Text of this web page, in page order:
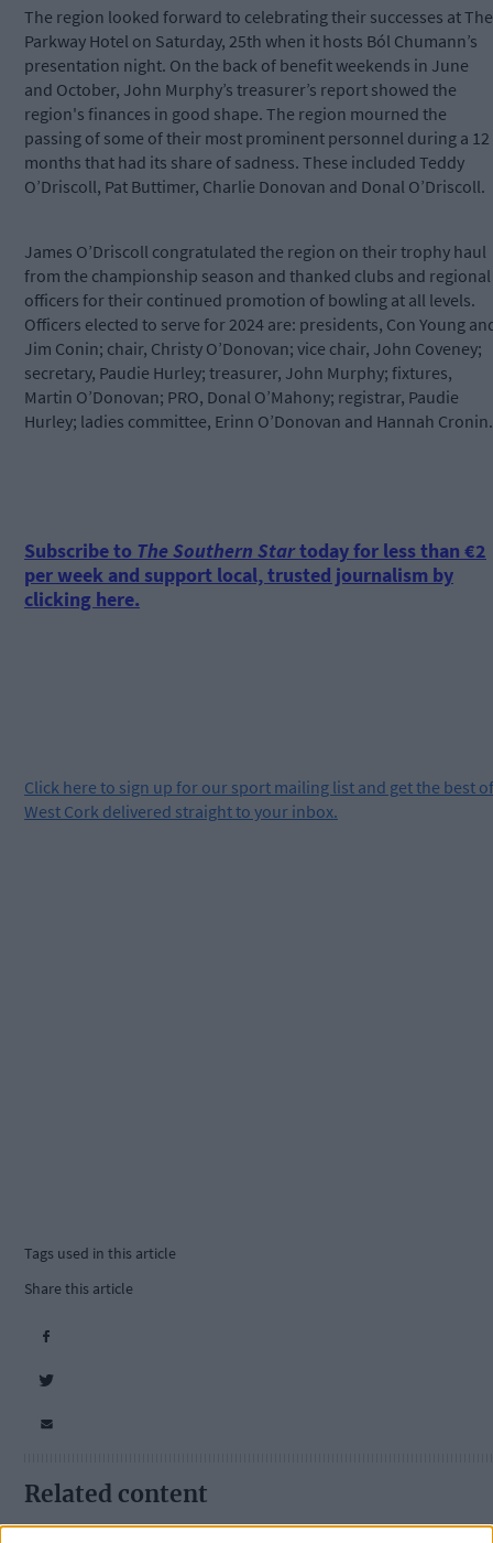
The region looked forward to celebrating their successes at The
Parkway Hotel on Saturday, 25th when it hosts Ból Chumann’s
presentation night. On the back of benefit weekends in June
and October, John Murphy’s treasurer’s report showed the
region's finances in good shape. The region mourned the
passing of some of their most prominent personnel during a 12
months that had its share of sadness. These included Teddy
O’Driscoll, Pat Buttimer, Charlie Donovan and Donal O’Driscoll.
James O’Driscoll congratulated the region on their trophy haul
from the championship season and thanked clubs and regional
officers for their continued promotion of bowling at all levels.
Officers elected to serve for 2024 are: presidents, Con Young
Jim Conin; chair, Christy O’Donovan; vice chair, John Coveney;
secretary, Paudie Hurley; treasurer, John Murphy; fixtures,
Martin O’Donovan; PRO, Donal O’Mahony; registrar, Paudie
Hurley; ladies committee, Erinn O’Donovan and Hannah Cronin.
Subscribe to The Southern Startoday for less than €2
per week and support local, trusted journalism by
clicking here.
Click here to sign up for our sport mailing list and get the best of
West Cork delivered straight to your inbox.
Tags used in this article
Share this article
Related content